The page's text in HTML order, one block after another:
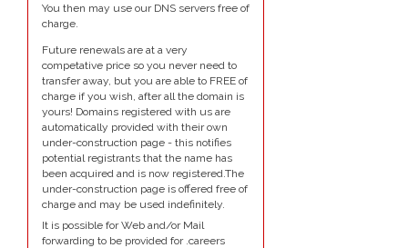
You then may use our DNS servers free of
charge.
Future renewals are at a very
competative price so you never need to
transfer away, but you are able to FREE of
charge if you wish, after all the domain is
yours! Domains registered with us are
automatically provided with their own
under-construction page - this notifies
potential registrants that the name has
been acquired and is now registered.The
under-construction page is offered free of
charge and may be used indefinitely.
It is possible for Web and/or Mail
forwarding to be provided for .careers